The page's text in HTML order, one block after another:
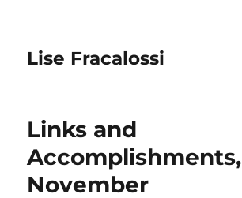
Lise Fracalossi
Links and
Accomplishments,
November